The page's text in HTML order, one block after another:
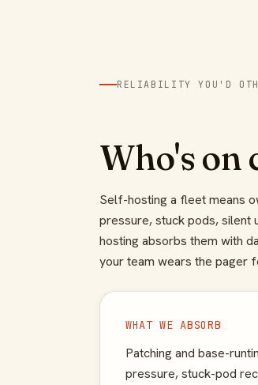
RELIABILITY YOU'D
Who's on
Self-hosting a fleet means
pressure, stuck pods, silent
hosting absorbs them with
your team wears the pager
WHAT WE ABSORB
Patching and base-
pressure, stuck-pod